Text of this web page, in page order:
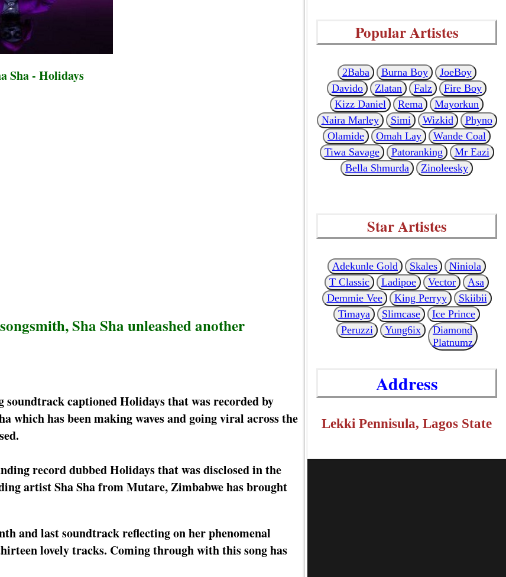
Sha - Holidays
Sha Sha unleashed another
captioned Holidays that was recorded by
which has been making waves and going viral across the
record dubbed Holidays that was disclosed in the
artist Sha Sha from Mutare, Zimbabwe has brought
and last soundtrack reflecting on her phenomenal
lovely tracks. Coming through with this song has
Popular Artistes
2Baba Burna Boy
JoeBoy
Davido
Zlatan Falz
Fire Boy
Kizz Daniel
Rema
Mayorkun
Naira Marley
Simi Wizkid
Phyno
Olamide
Omah Lay
Wande Coal
Tiwa Savage
Patoranking
Mr Eazi
Bella Shmurda
Zinoleesky
Star Artistes
Adekunle Gold Skales
Niniola
T Classic
Ladipoe Vector
Asa
Demmie Vee
King Perryy
Skiibii
Timaya
Slimcase
Ice Prince
Peruzzi
Yung6ix
Diamond
Platnumz
Address
Lekki Pennisula, Lagos State